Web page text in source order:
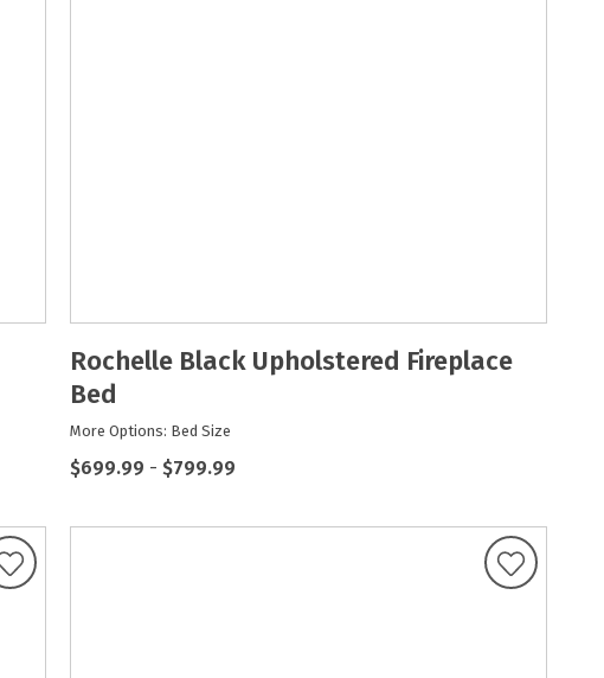
Rochelle Black Upholstered Fireplace
Bed
More Options: Bed Size
$699.99 -$799.99